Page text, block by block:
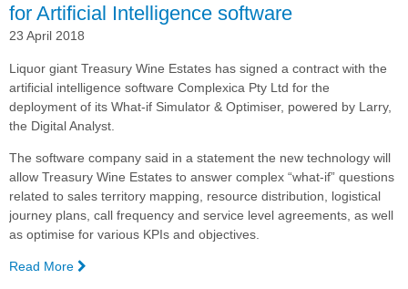
for Artificial Intelligence software
23 April 2018
Liquor giant Treasury Wine Estates has signed a contract with the
artificial intelligence software Complexica Pty Ltd for the
deployment of its What-if Simulator & Optimiser, powered by Larry,
the Digital Analyst.
The software company said in a statement the new technology will
allow Treasury Wine Estates to answer complex “what-if” questions
related to sales territory mapping, resource distribution, logistical
journey plans, call frequency and service level agreements, as well
as optimise for various KPIs and objectives.
Read More